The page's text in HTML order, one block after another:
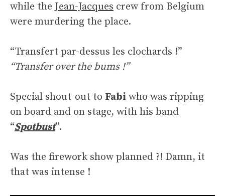
while theJean-Jacques crew from Belgium
were murdering the place.
“Transfert par-dessus les clochards !”
“Transfer over the bums !”
Special shout-out to Fabi who was ripping
on board and on stage, with his band
“Spotbust”.
Was the firework show planned ?! Damn, it
that was intense !